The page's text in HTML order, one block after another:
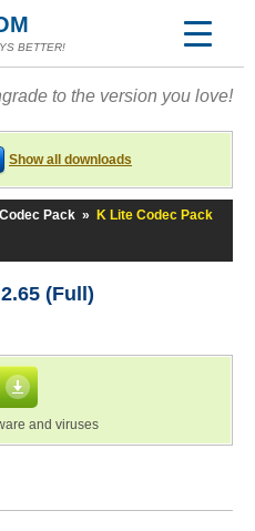
BETTER!
to the version you love!
Show all downloads
Pack »
K Lite Codec Pack
(Full)
and viruses